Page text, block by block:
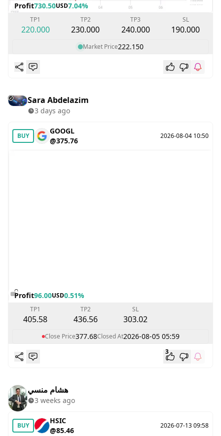
Profit730.50USD7.04%
TP1
220.000
TP2
230.000
TP3
240.000
SL
190.000
Market Price222.150
Sara Abdelazim
3 days ago
BUY
GOOGL
@375.76
2026-08-04 10:50
Profit96.00USD0.51%
TP1
405.58
TP2
436.56
SL
303.02
Close Price377.68Closed At2026-08-05 05:59
3
هشام منسي
3 weeks ago
BUY
HSIC
@85.46
2026-07-13 09:58